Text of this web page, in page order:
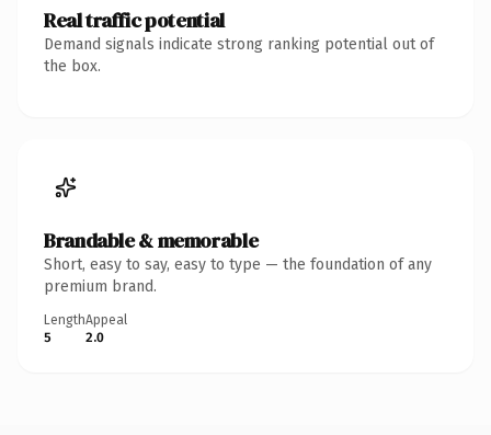
Real traffic potential
Demand signals indicate strong ranking potential out of
the box.
Brandable & memorable
Short, easy to say, easy to type — the foundation of any
premium brand.
Length
5
Appeal
2.0